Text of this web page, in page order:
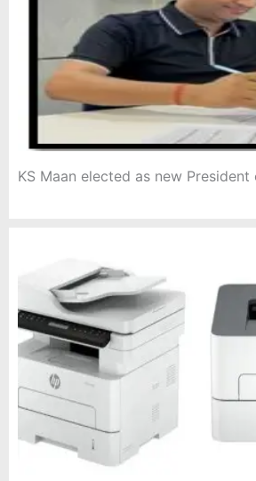
KS Maan elected as new President